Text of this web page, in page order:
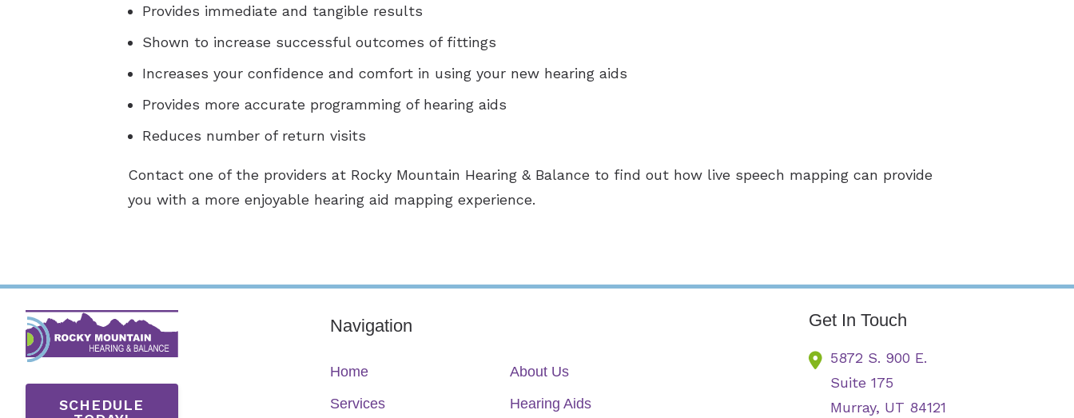
Provides immediate and tangible results
Shown to increase successful outcomes of fittings
Increases your confidence and comfort in using your new hearing aids
Provides more accurate programming of hearing aids
Reduces number of return visits
Contact one of the providers at Rocky Mountain Hearing & Balance to find out how live speech mapping can provide
you with a more enjoyable hearing aid mapping experience.
SCHEDULE
Navigation
Home
About Us
Services
Hearing Aids
Get In Touch
5872 S. 900 E.
Suite 175
Murray, UT 84121